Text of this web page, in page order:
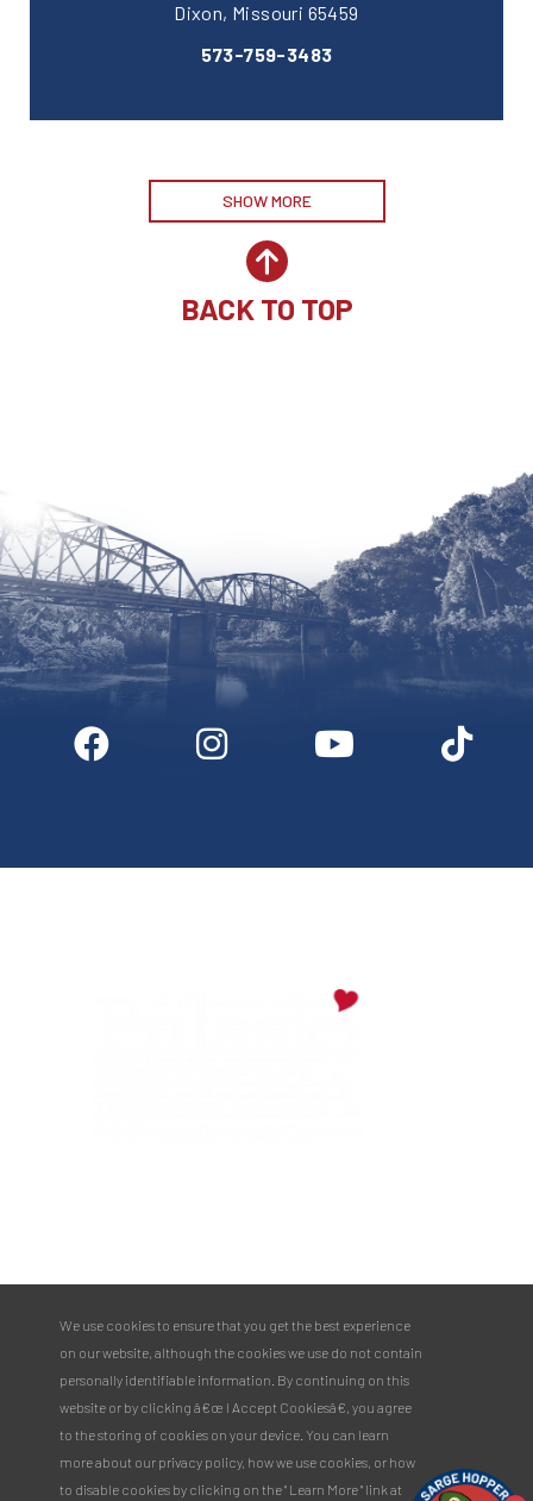
Dixon, Missouri 65459
573-759-3483
SHOW MORE
BACK TO TOP
Digital Downloads Partner Info Media Privacy Policy
Phone:
573.336.6355
Toll Free:
877.858.8687
email@pulaskicountyusa.com
We use cookies to ensure that you get the best experience
on our website, although the cookies we use do not contain
personally identifiable information. By continuing on this
website or by clicking â€œ I Accept Cookiesâ€, you agree
to the storing of cookies on your device. You can learn
more about our privacy policy, how we use cookies, or how
to disable cookies by clicking on the " Learn More " link at